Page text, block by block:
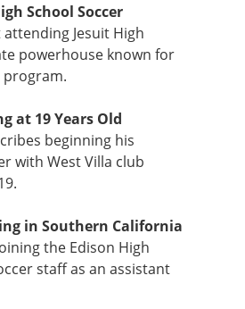
School Soccer
Jesuit High
powerhouse known for
program.
at 19 Years Old
beginning his
with West Villa club
in Southern California
the Edison High
staff as an assistant